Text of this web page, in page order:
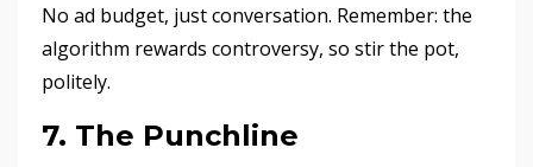
No ad budget, just conversation. Remember: the
algorithm rewards controversy, so stir the pot,
politely.
7. The Punchline